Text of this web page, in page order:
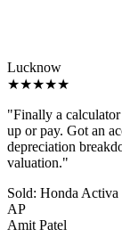
Lucknow
★★★★★
"Finally a
up or pay. Got an
depreciation
valuation."
Sold: Honda Activa
AP
Amit Patel